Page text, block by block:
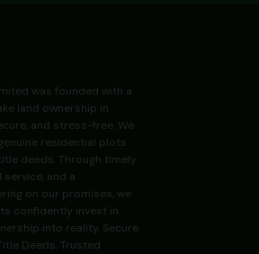
was founded with a
land ownership in
and stress-free. We
residential plots
deeds. Through timely
and a
on our promises, we
confidently invest in
into reality. Secure
Deeds. Trusted